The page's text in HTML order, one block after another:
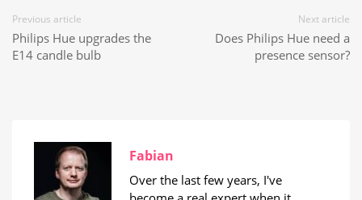
Previous article
Philips Hue upgrades the
E14 candle bulb
Next article
Does Philips Hue need a
presence sensor?
Fabian
Over the last few years, I've